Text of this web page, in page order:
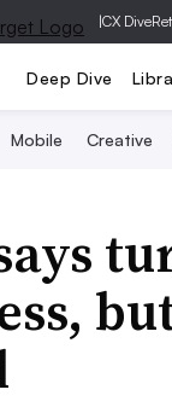
|CX Dive
Deep Dive
Mobile Creative